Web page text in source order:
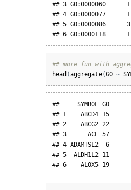
## 3 GO:0000060      1
## 4 GO:0000077      1
## 5 GO:0000086      3
## 6 GO:0000118      1
## more fun with
head (aggregate(GO ~
##     SYMBOL GO
## 1    ABCD4 15
## 2    ABCG2 22
## 3      ACE 57
## 4 ADAMTSL2  6
## 5  ALDH1L2 11
## 6    ALOX5 19